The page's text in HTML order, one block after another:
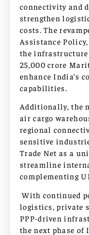
connectivity and
strengthen
costs. The
Assistance
the infrastructure
25,000 crore
enhance India’s
capabilities.
Additionally, the
air cargo
regional
sensitive
Trade Net as a
streamline
complementing
With continued
logistics, private
PPP-driven
the next phase of